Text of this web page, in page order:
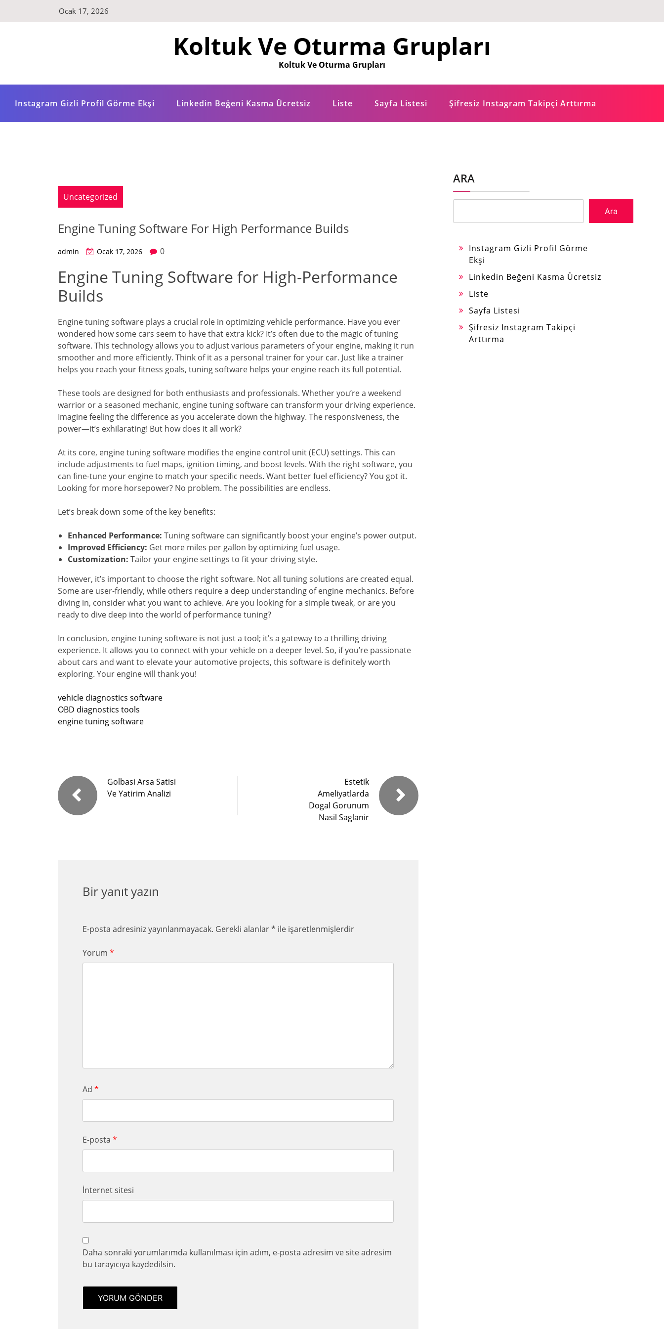
Ocak 17, 2026
Koltuk Ve Oturma Grupları
Koltuk Ve Oturma Grupları
Instagram Gizli Profil Görme Ekşi Linkedin Beğeni Kasma Ücretsiz Liste Sayfa Listesi Şifresiz Instagram Takipçi Arttırma
Uncategorized
Engine Tuning Software For High Performance Builds
admin Ocak 17, 2026 0
Engine Tuning Software for High-Performance
Builds
Engine tuning software plays a crucial role in optimizing vehicle performance. Have you ever
wondered how some cars seem to have that extra kick? It’s often due to the magic of tuning
software. This technology allows you to adjust various parameters of your engine, making it run
smoother and more efficiently. Think of it as a personal trainer for your car. Just like a trainer
helps you reach your fitness goals, tuning software helps your engine reach its full potential.
These tools are designed for both enthusiasts and professionals. Whether you’re a weekend
warrior or a seasoned mechanic, engine tuning software can transform your driving experience.
Imagine feeling the difference as you accelerate down the highway. The responsiveness, the
power—it’s exhilarating! But how does it all work?
At its core, engine tuning software modifies the engine control unit (ECU) settings. This can
include adjustments to fuel maps, ignition timing, and boost levels. With the right software, you
can fine-tune your engine to match your specific needs. Want better fuel efficiency? You got it.
Looking for more horsepower? No problem. The possibilities are endless.
Let’s break down some of the key benefits:
Enhanced Performance: Tuning software can significantly boost your engine’s power output.
Improved Efficiency: Get more miles per gallon by optimizing fuel usage.
Customization: Tailor your engine settings to fit your driving style.
However, it’s important to choose the right software. Not all tuning solutions are created equal.
Some are user-friendly, while others require a deep understanding of engine mechanics. Before
diving in, consider what you want to achieve. Are you looking for a simple tweak, or are you
ready to dive deep into the world of performance tuning?
In conclusion, engine tuning software is not just a tool; it’s a gateway to a thrilling driving
experience. It allows you to connect with your vehicle on a deeper level. So, if you’re passionate
about cars and want to elevate your automotive projects, this software is definitely worth
exploring. Your engine will thank you!
vehicle diagnostics software
OBD diagnostics tools
engine tuning software
Golbasi Arsa Satisi
Ve Yatirim Analizi
Estetik
Ameliyatlarda
Dogal Gorunum
Nasil Saglanir
Bir yanıt yazın
E-posta adresiniz yayınlanmayacak. Gerekli alanlar* ile işaretlenmişlerdir
Yorum *
Ad *
E-posta *
İnternet sitesi
Daha sonraki yorumlarımda kullanılması için adım, e-posta adresim ve site adresim
bu tarayıcıya kaydedilsin.
ARA
Ara
Instagram Gizli Profil Görme
Ekşi
Linkedin Beğeni Kasma Ücretsiz
Liste
Sayfa Listesi
Şifresiz Instagram Takipçi
Arttırma